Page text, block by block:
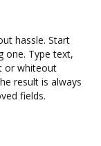
hassle. Start
one. Type text,
or whiteout
result is always
fields.